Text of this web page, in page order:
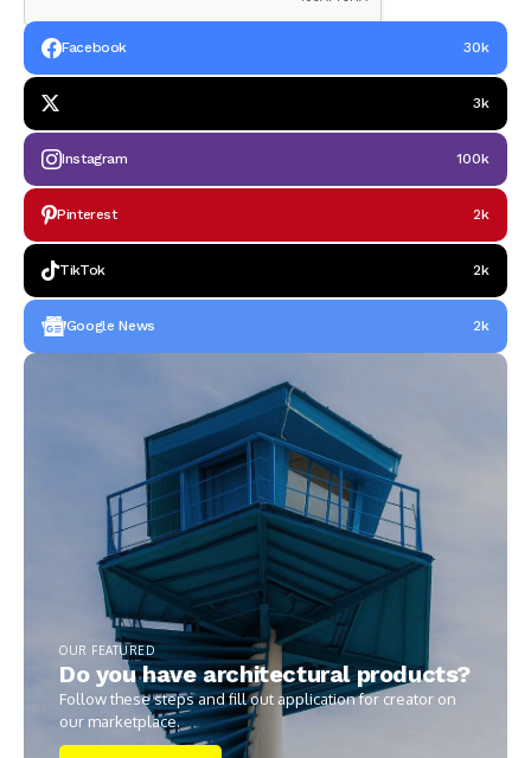
Facebook 30k
3k
Instagram 100k
Pinterest 2k
TikTok 2k
Google News 2k
OUR FEATURED
Do you have architectural products?
Follow these steps and fill out application for creator on
our marketplace.